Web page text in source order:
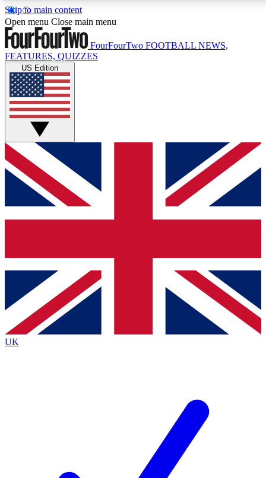
Skip to main content
17
MEMBER FEATURESACCESS AVAILABLE
Live Q&A Sessions
Weekly interactive sessions
GET CLUB ACCESS QUICK
For the quickest way to join, simply enter your email
below and get access. We will send a confirmation
and sign you up to our newsletter to keep you
Contact me with news and offers from other Future
brands
By submitting your information you agree to the Terms & Conditionsand
Privacy
Policyand are aged 16 or over.
Open menu Close main menu
FourFourTwo FOOTBALL NEWS,
FEATURES, QUIZZES
US Edition
UK